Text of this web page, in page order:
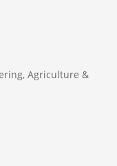
Agriculture &